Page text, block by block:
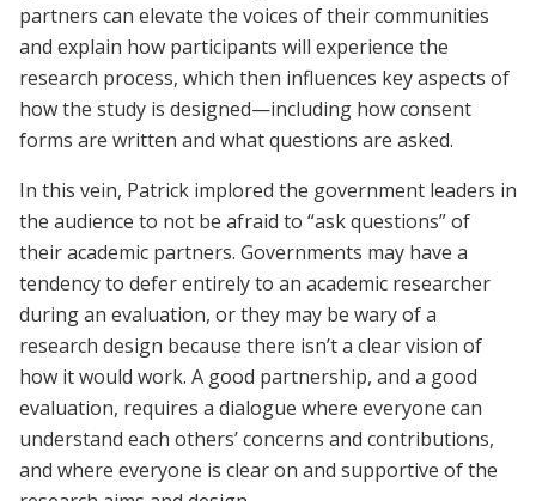
partners can elevate the voices of their communities
and explain how participants will experience the
research process, which then influences key aspects of
how the study is designed—including how consent
forms are written and what questions are asked.
In this vein, Patrick implored the government leaders in
the audience to not be afraid to “ask questions” of
their academic partners. Governments may have a
tendency to defer entirely to an academic researcher
during an evaluation, or they may be wary of a
research design because there isn’t a clear vision of
how it would work. A good partnership, and a good
evaluation, requires a dialogue where everyone can
understand each others’ concerns and contributions,
and where everyone is clear on and supportive of the